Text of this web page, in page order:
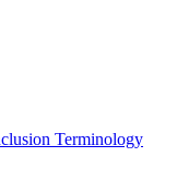
Terminology